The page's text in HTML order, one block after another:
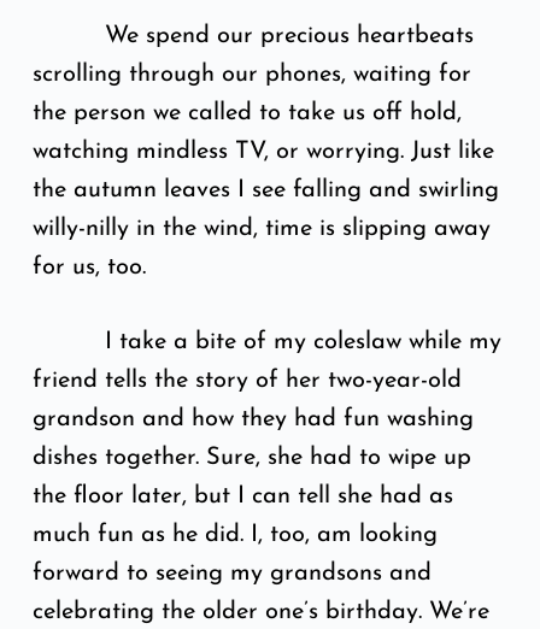
We spend our precious heartbeats
scrolling through our phones, waiting for
the person we called to take us off hold,
watching mindless TV, or worrying. Just like
the autumn leaves I see falling and swirling
willy-nilly in the wind, time is slipping away
for us, too.
I take a bite of my coleslaw while my
friend tells the story of her two-year-old
grandson and how they had fun washing
dishes together. Sure, she had to wipe up
the floor later, but I can tell she had as
much fun as he did. I, too, am looking
forward to seeing my grandsons and
celebrating the older one’s birthday. We’re